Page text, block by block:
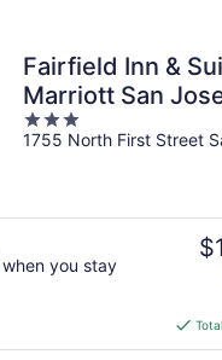
Fairfield Inn &
Marriott San
3
out
1755 North First Street
you stay